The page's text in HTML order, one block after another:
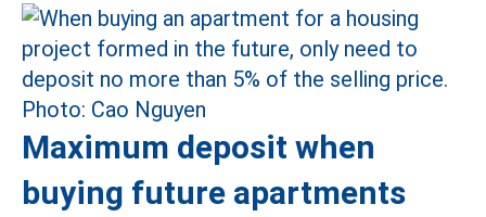
Maximum deposit when
buying future apartments